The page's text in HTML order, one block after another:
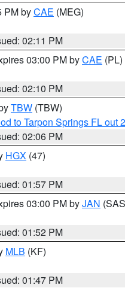
PM byCAE (MEG)
02:11 PM
03:00 PM byCAE (PL)
02:10 PM
TBW (TBW)
to Tarpon Springs FL out
02:06 PM
HGX (47)
01:57 PM
03:00 PM byJAN
01:52 PM
MLB (KF)
01:47 PM